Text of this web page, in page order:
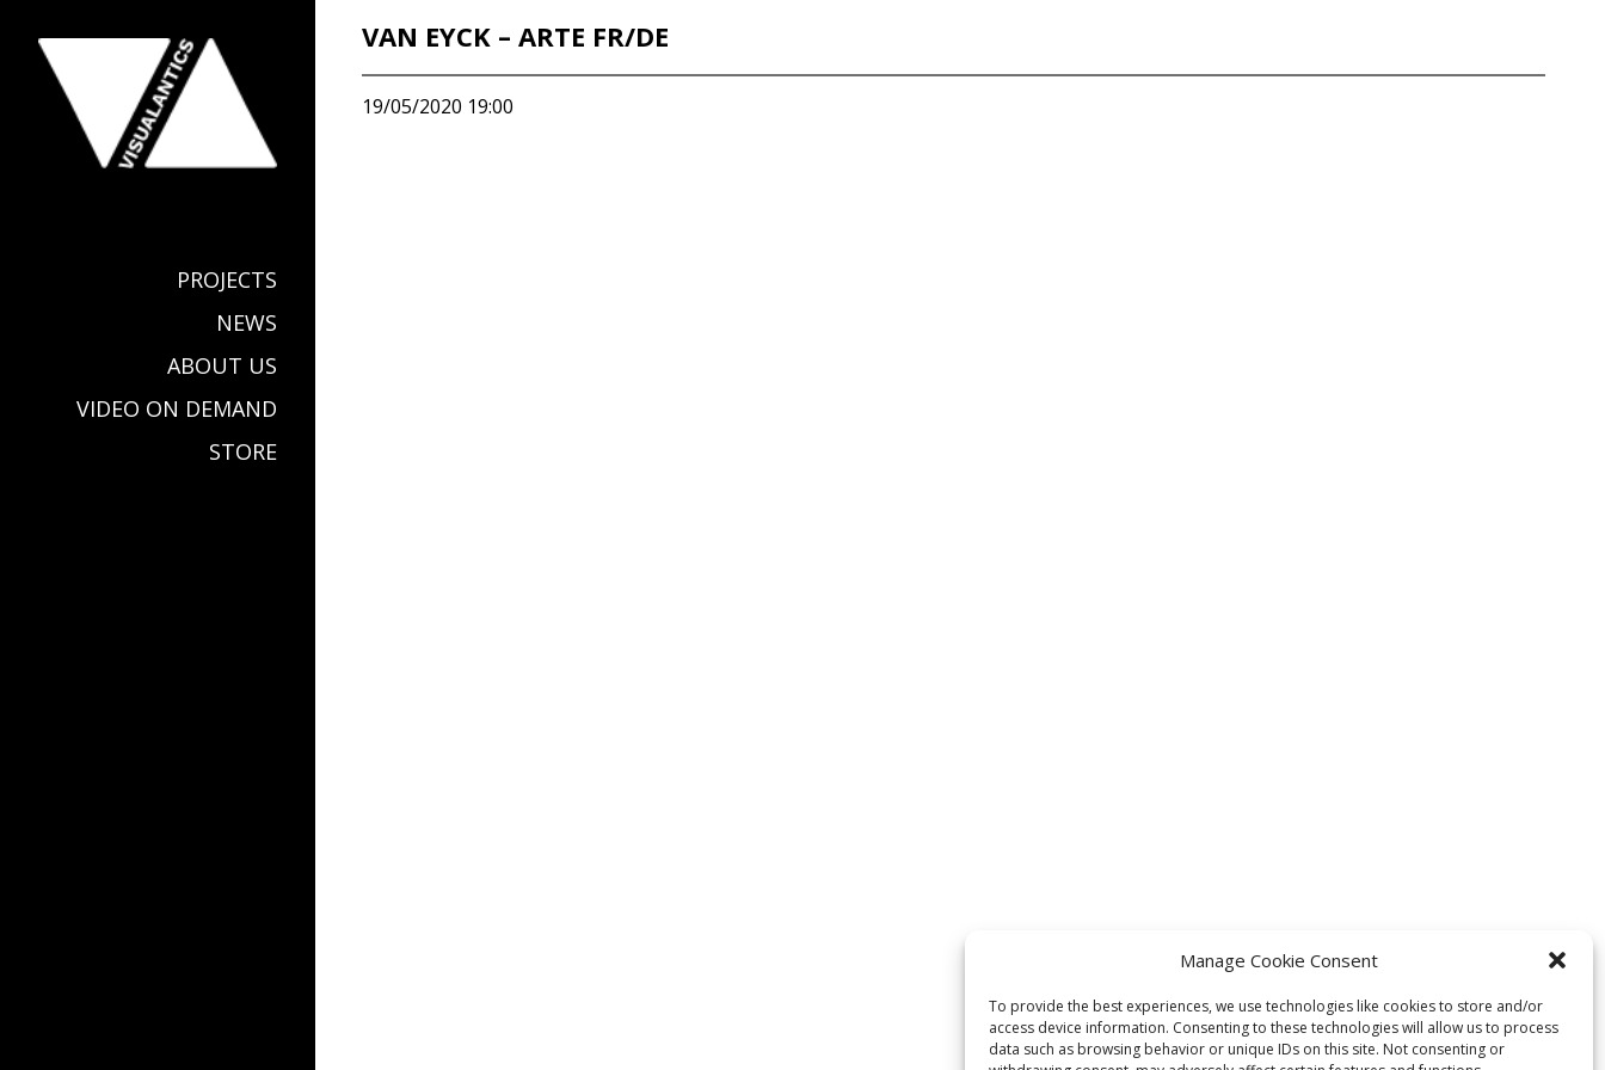
Manage Cookie Consent
To provide the best experiences, we use technologies like cookies to store and/or
access device information. Consenting to these technologies will allow us to process
data such as browsing behavior or unique IDs on this site. Not consenting or
PROJECTS
NEWS
ABOUT US
VIDEO ON DEMAND
STORE
VAN EYCK – ARTE FR/DE
19/05/2020 19:00